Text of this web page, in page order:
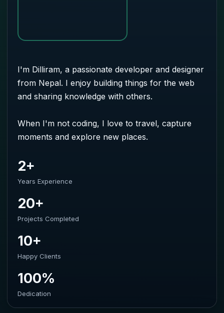
I'm Dilliram, a passionate developer and designer
from Nepal. I enjoy building things for the web
and sharing knowledge with others.
When I'm not coding, I love to travel, capture
moments and explore new places.
2+
Years Experience
20+
Projects Completed
10+
Happy Clients
100%
Dedication